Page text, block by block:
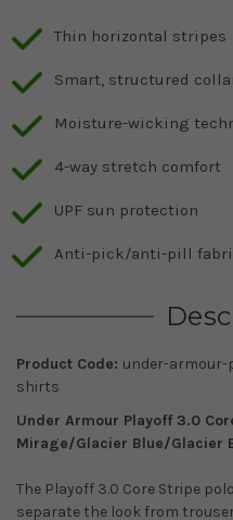
Thin horizontal stripes
Smart, structured
Moisture-wicking
4-way stretch comfort
UPF sun protection
Anti-pick/anti-pill
Product Code: under-
shirts
Under Armour Playoff 3.0
Mirage/Glacier Blue/Glacier
The Playoff 3.0 Core Stripe
separate the look from